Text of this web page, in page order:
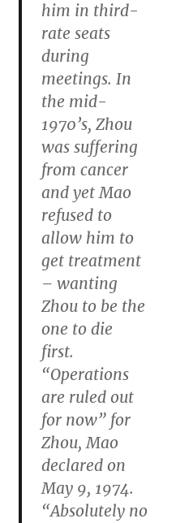
him in third-
rate seats
during
meetings. In
the mid-
1970’s, Zhou
was suffering
from cancer
and yet Mao
refused to
allow him to
get treatment
– wanting
Zhou to be the
one to die
first.
“Operations
are ruled out
for now” for
Zhou, Mao
declared on
May 9, 1974.
“Absolutely no